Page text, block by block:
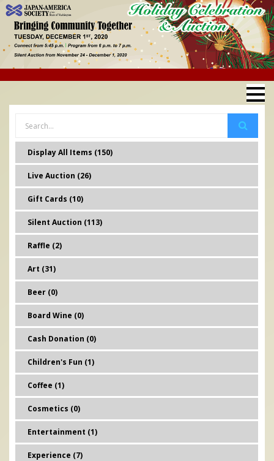
Display All Items (150)
Live Auction (26)
Gift Cards (10)
Silent Auction (113)
Raffle (2)
Art (31)
Beer (0)
Board Wine (0)
Cash Donation (0)
Children's Fun (1)
Coffee (1)
Cosmetics (0)
Entertainment (1)
Experience (7)